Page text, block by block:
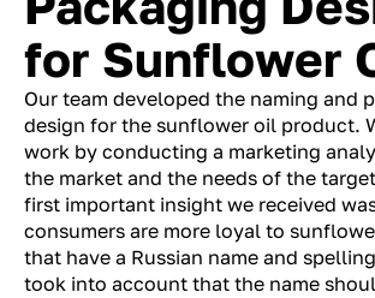
for Sunflower
Our team developed the naming and
design for the sunflower oil product.
work by conducting a marketing
the market and the needs of the
first important insight we received
consumers are more loyal to
that have a Russian name and
took into account that the name